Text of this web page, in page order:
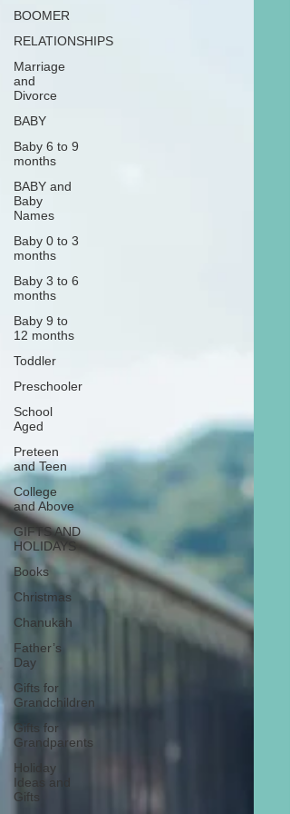
BOOMER
RELATIONSHIPS
Marriage
and
Divorce
BABY
Baby 6 to 9
months
BABY and
Baby
Names
Baby 0 to 3
months
Baby 3 to 6
months
Baby 9 to
12 months
Toddler
Preschooler
School
Aged
Preteen
and Teen
College
and Above
GIFTS AND
HOLIDAYS
Books
Christmas
Chanukah
Father’s
Day
Gifts for
Grandchildren
Gifts for
Grandparents
Holiday
Ideas and
Gifts